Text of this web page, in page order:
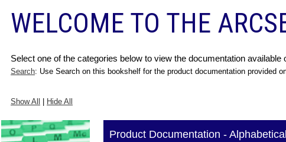
WELCOME TO THE
Select one of the categories below to view the documentation available
Search: Use Search on this bookshelf for the product documentation provided
Show All Hide All
Product Documentation - Alphabetical